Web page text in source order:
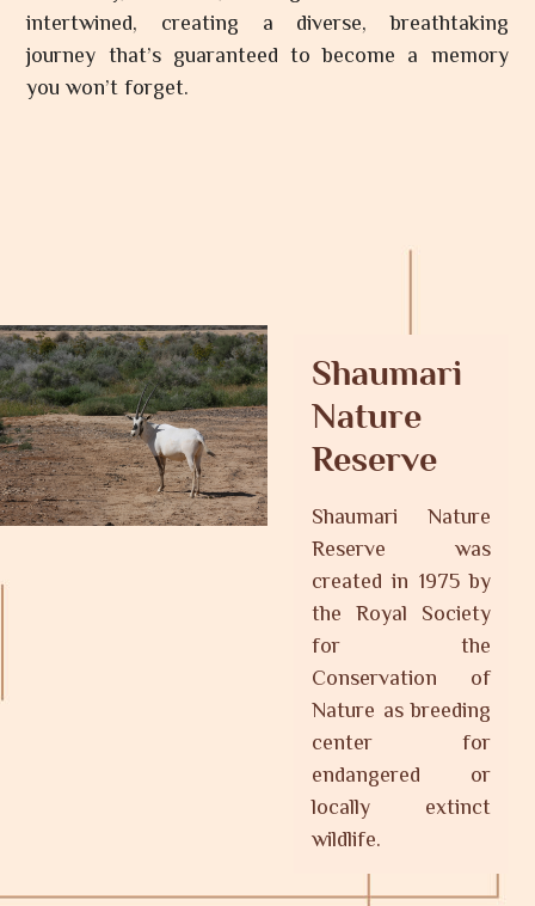
intertwined, creating a diverse, breathtaking
journey that’s guaranteed to become a memory
you won’t forget.
Shaumari
Nature
Reserve
Shaumari Nature
Reserve was
created in 1975 by
the Royal Society
for the
Conservation of
Nature as breeding
center for
endangered or
locally extinct
wildlife.